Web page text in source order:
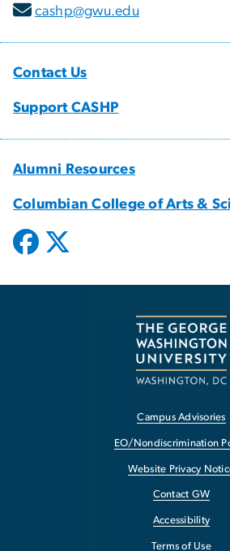
cashp@gwu.edu
Contact Us
Support CASHP
Alumni Resources
Columbian College of Arts &
Campus Advisories
EO/Nondiscrimination
Website Privacy
Contact GW
Accessibility
Terms of Use